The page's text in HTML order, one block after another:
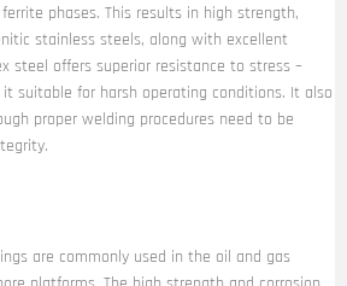
phases. This results in high strength,
stainless steels, along with excellent
steel offers superior resistance to stress –
it suitable for harsh operating conditions. It also
proper welding procedures need to be
are commonly used in the oil and gas